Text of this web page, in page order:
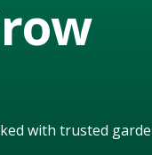
with trusted